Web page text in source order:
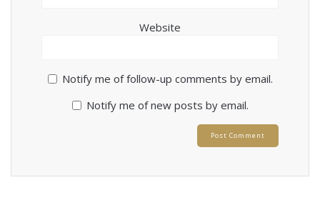
Website
Notify me of follow-up comments by email.
Notify me of new posts by email.